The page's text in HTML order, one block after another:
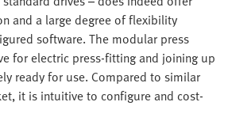
and a large degree of flexibility
software. The modular press
for electric press-fitting and joining up
ready for use. Compared to similar
it is intuitive to configure and cost-